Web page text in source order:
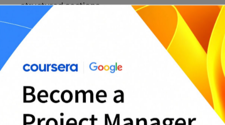
structured sections
Tabular use case formats for quick scanning
Narrative use cases for detailed story-like
Multi-use case templates for larger systems or
Stakeholder-focused versions with priority and
ownership fields